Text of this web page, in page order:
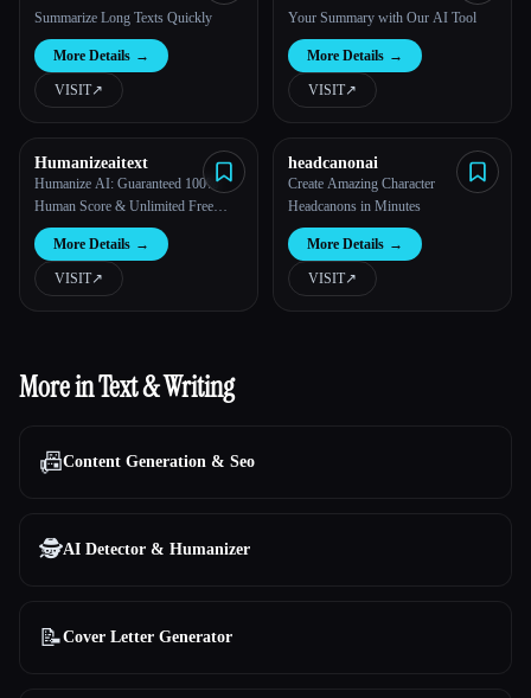
Powerful AI
Summarize Long Texts Quickly
More Details →
VISIT↗︎
Your Summary with Our AI Tool
More Details →
VISIT↗︎
Humanizeaitext
Humanize AI: Guaranteed 100%
Human Score & Unlimited Free
Words
More Details →
VISIT↗︎
headcanonai
Create Amazing Character
Headcanons in Minutes
More Details →
VISIT↗︎
More in Text & Writing
📠Content Generation & Seo
🕵️AI Detector & Humanizer
📝Cover Letter Generator